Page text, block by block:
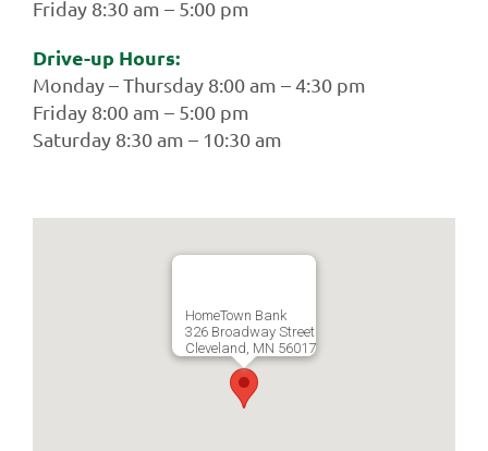
Friday 8:30 am – 5:00 pm
Drive-up Hours:
Monday – Thursday 8:00 am – 4:30 pm
Friday 8:00 am – 5:00 pm
Saturday 8:30 am – 10:30 am
HomeTown Bank
326 Broadway Street
Cleveland, MN 56017